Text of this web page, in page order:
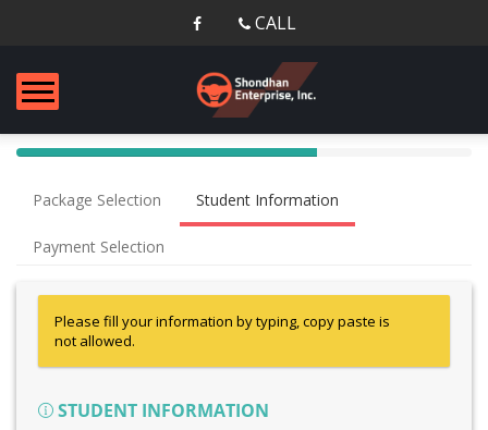
CALL
40%
(success)
Package Selection Student Information
Payment Selection
Please fill your information by typing, copy paste is
not allowed.
STUDENT INFORMATION